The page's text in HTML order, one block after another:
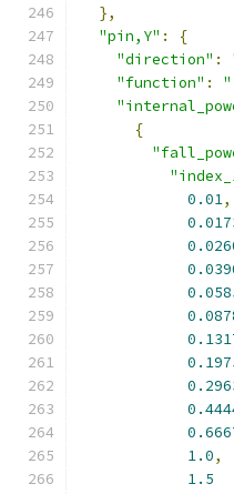
},
"pin,Y" :
{
"direction" :
"function" :
{
0.01,
1.0,
1.5